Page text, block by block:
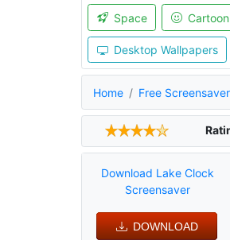
Space Cartoon
Desktop Wallpapers
Home Free
Download Lake Clock
Screensaver
DOWNLOAD